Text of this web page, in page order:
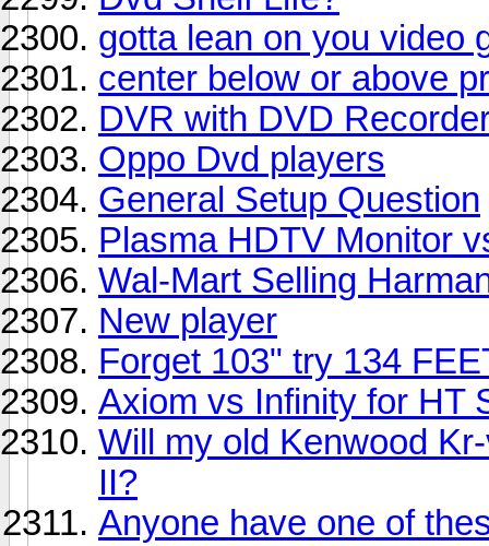
gotta lean on you video
center below or above
DVR with DVD
Oppo Dvd players
General Setup Question
Plasma HDTV Monitor
Wal-Mart Selling
New player
Forget 103" try 134
Axiom vs Infinity for HT
Will my old Kenwood
II?
Anyone have one of